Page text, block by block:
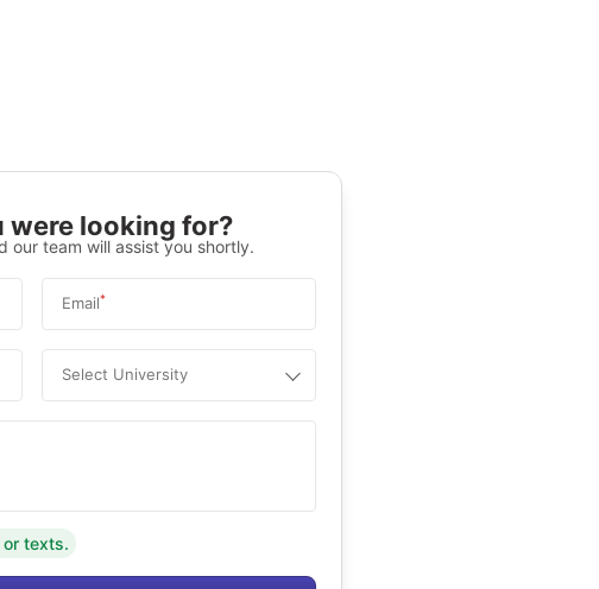
were looking for?
our team will assist you shortly.
Email*
Select University
or texts.